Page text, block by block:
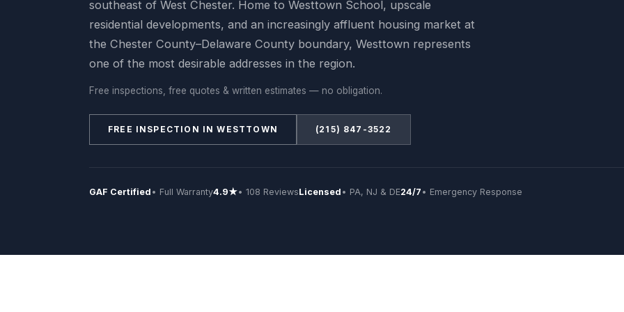
southeast of West Chester. Home to Westtown School, upscale
residential developments, and an increasingly affluent housing market at
the Chester County–Delaware County boundary, Westtown represents
one of the most desirable addresses in the region.
Free inspections, free quotes & written estimates — no obligation.
FREE INSPECTION IN WESTTOWN (215) 847-3522
GAF Certified • Full Warranty4.9★• 108 ReviewsLicensed • PA, NJ & DE24/7 • Emergency Response